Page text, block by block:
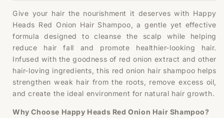
Give your hair the nourishment it deserves with Happy
Heads Red Onion Hair Shampoo, a gentle yet effective
formula designed to cleanse the scalp while helping
reduce hair fall and promote healthier-looking hair.
Infused with the goodness of red onion extract and other
hair-loving ingredients, this red onion hair shampoo helps
strengthen weak hair from the roots, remove excess oil,
and create the ideal environment for natural hair growth.
Why Choose Happy Heads Red Onion Hair Shampoo?